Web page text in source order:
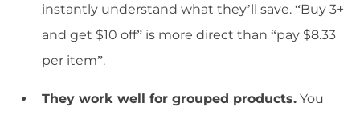
instantly understand what they’ll save. “Buy 3+
and get $10 off” is more direct than “pay $8.33
per item”.
They work well for grouped products. You